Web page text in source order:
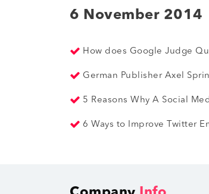
6 November 2014
How does Google Judge
German Publisher Axel
5 Reasons Why A Social
6 Ways to Improve Twitter